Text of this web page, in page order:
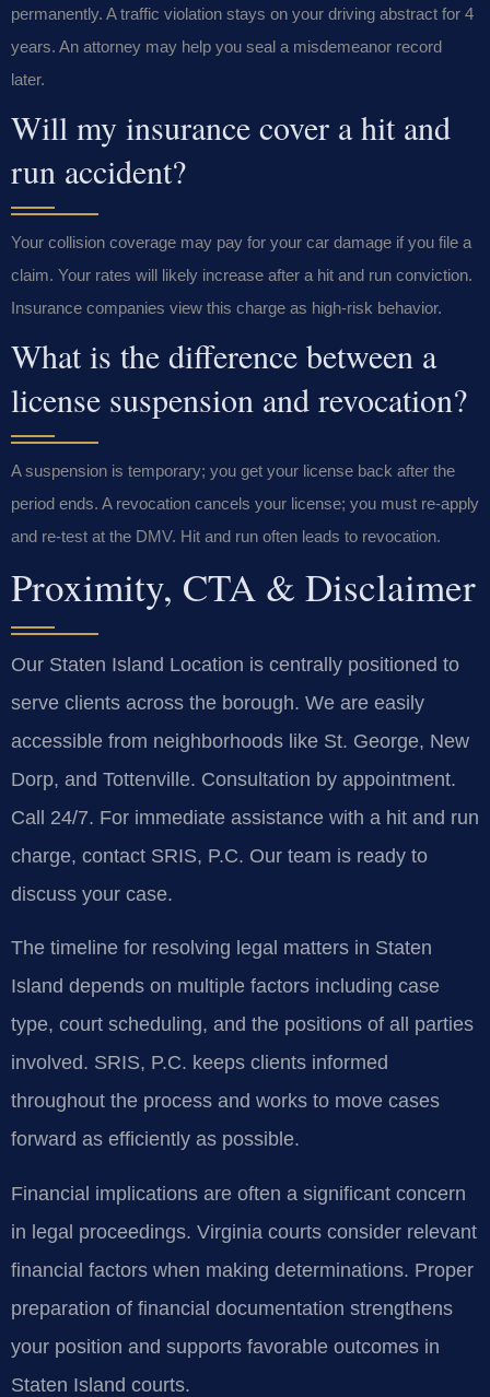
permanently. A traffic violation stays on your driving abstract for 4
years. An attorney may help you seal a misdemeanor record
later.
Will my insurance cover a hit and
run accident?
Your collision coverage may pay for your car damage if you file a
claim. Your rates will likely increase after a hit and run conviction.
Insurance companies view this charge as high-risk behavior.
What is the difference between a
license suspension and revocation?
A suspension is temporary; you get your license back after the
period ends. A revocation cancels your license; you must re-apply
and re-test at the DMV. Hit and run often leads to revocation.
Proximity, CTA & Disclaimer
Our Staten Island Location is centrally positioned to
serve clients across the borough. We are easily
accessible from neighborhoods like St. George, New
Dorp, and Tottenville. Consultation by appointment.
Call 24/7. For immediate assistance with a hit and run
charge, contact SRIS, P.C. Our team is ready to
discuss your case.
The timeline for resolving legal matters in Staten
Island depends on multiple factors including case
type, court scheduling, and the positions of all parties
involved. SRIS, P.C. keeps clients informed
throughout the process and works to move cases
forward as efficiently as possible.
Financial implications are often a significant concern
in legal proceedings. Virginia courts consider relevant
financial factors when making determinations. Proper
preparation of financial documentation strengthens
your position and supports favorable outcomes in
Staten Island courts.